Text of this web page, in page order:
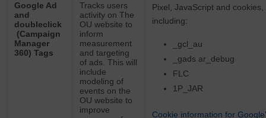
Google Ad
and
doubleclick
(Campaign
Manager
360) Tags
Tracks users
activity on The
OU website to
inform
measurement
and targeting
of ads. This will
include
modeling of
events on the
OU website to
improve
Pixel, JavaScript and cookies,
including:
_gcl_au
_gads ar_debug
FLC
1P_JAR
Cookie information for